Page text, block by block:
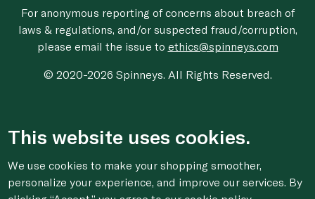
For anonymous reporting of concerns about breach of
laws & regulations, and/or suspected fraud/corruption,
please email the issue to ethics@spinneys.com
© 2020-2026 Spinneys. All Rights Reserved.
This website uses cookies.
We use cookies to make your shopping smoother,
personalize your experience, and improve our services. By